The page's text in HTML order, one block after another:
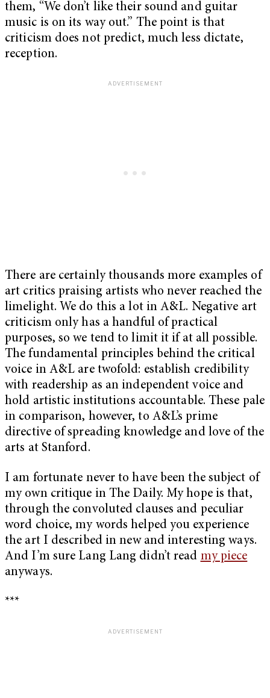
them, “We don’t like their sound and guitar
music is on its way out.” The point is that
criticism does not predict, much less dictate,
reception.
There are certainly thousands more examples of
art critics praising artists who never reached the
limelight. We do this a lot in A&L. Negative art
criticism only has a handful of practical
purposes, so we tend to limit it if at all possible.
The fundamental principles behind the critical
voice in A&L are twofold: establish credibility
with readership as an independent voice and
hold artistic institutions accountable. These pale
in comparison, however, to A&L’s prime
directive of spreading knowledge and love of the
arts at Stanford.
I am fortunate never to have been the subject of
my own critique in The Daily. My hope is that,
through the convoluted clauses and peculiar
word choice, my words helped you experience
the art I described in new and interesting ways.
And I’m sure Lang Lang didn’t read my piece
anyways.
***